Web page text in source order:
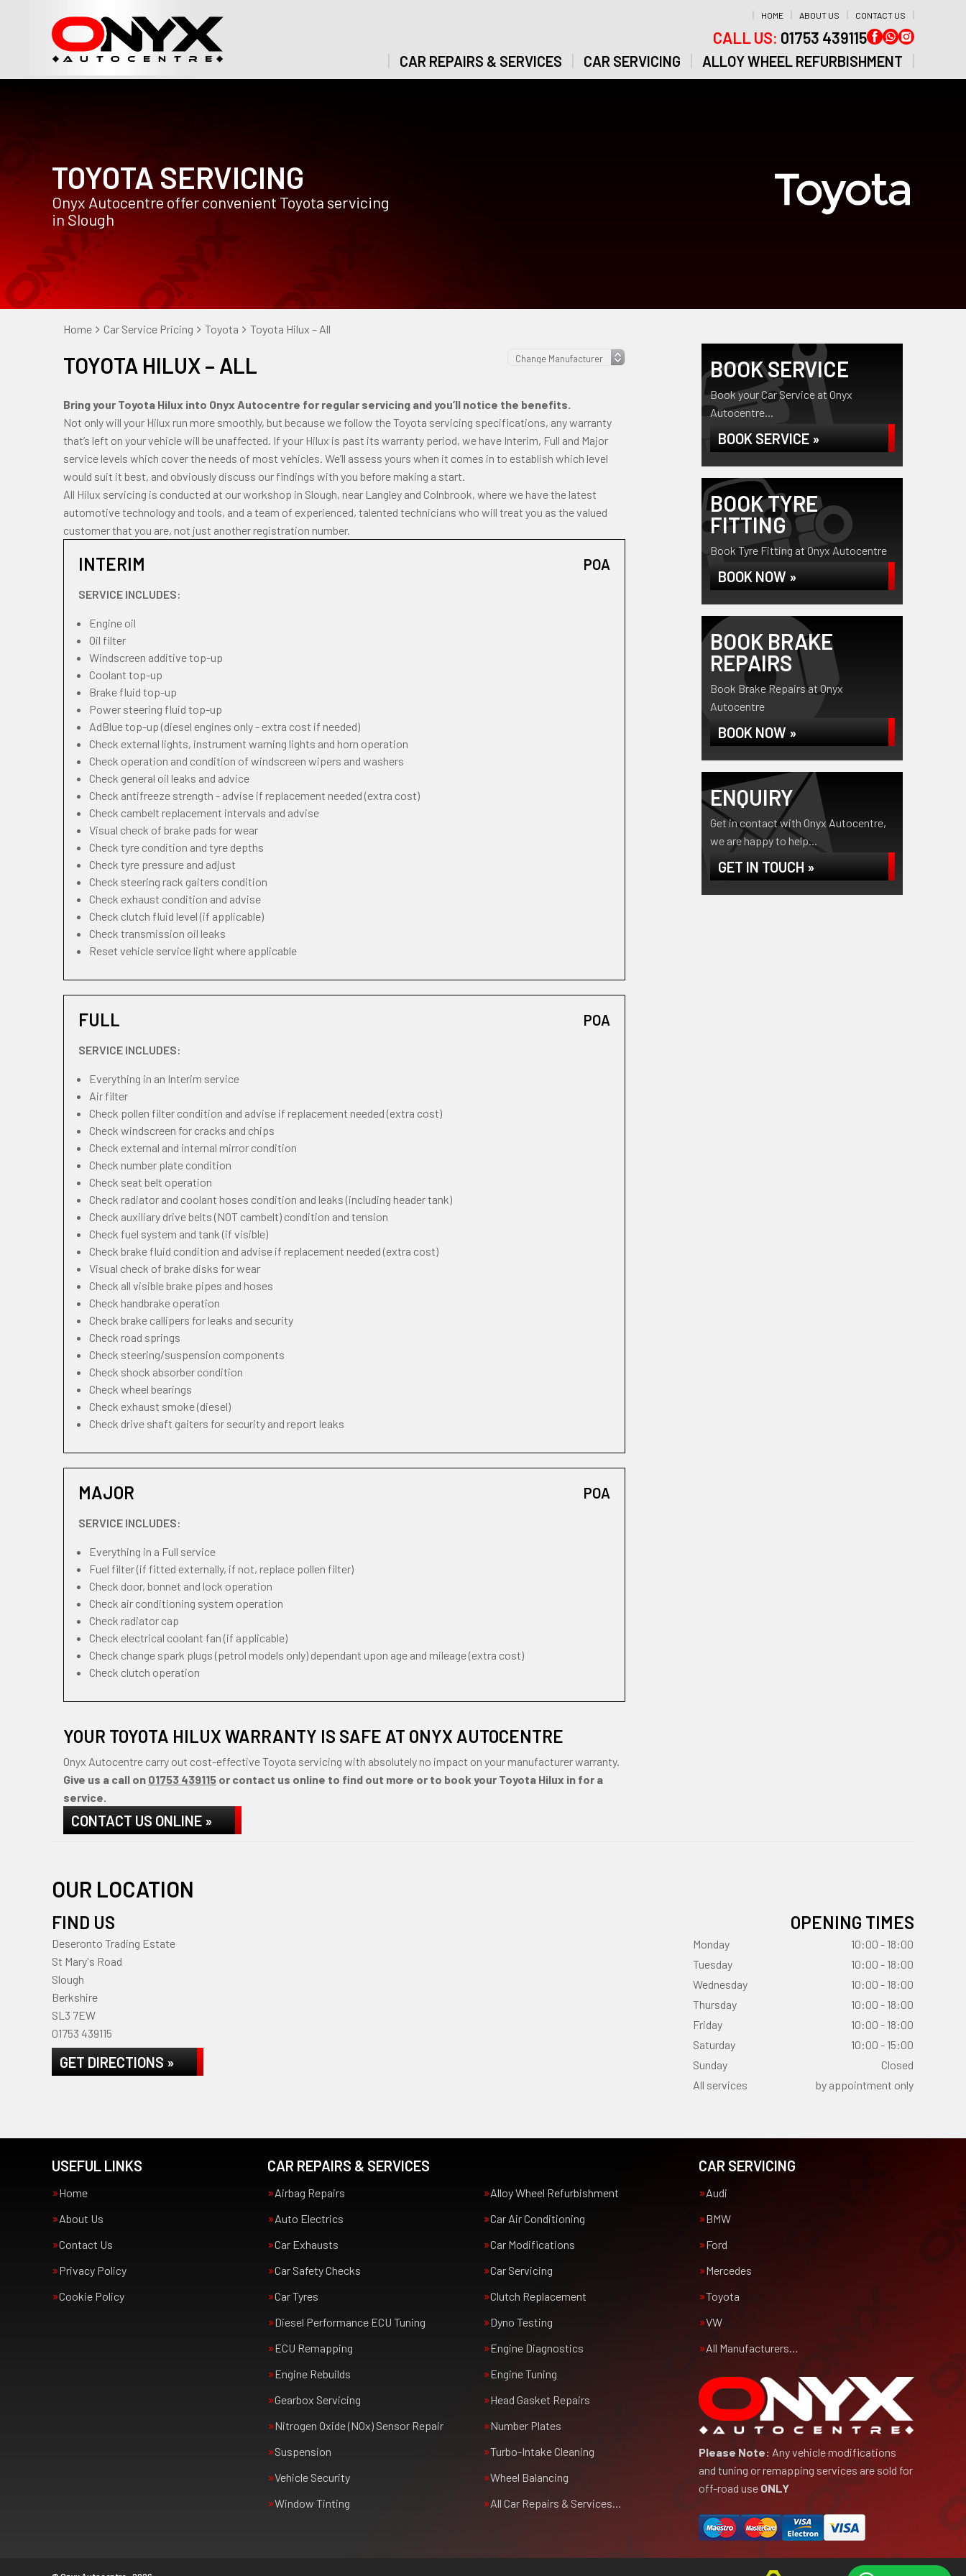
HOME ABOUT US CONTACT US
CALL US: 01753 439115
CAR REPAIRS & SERVICES CAR SERVICING ALLOY WHEEL REFURBISHMENT
TOYOTA SERVICING
Onyx Autocentre offer convenient Toyota servicing
in Slough
Home Car Service Pricing Toyota Toyota Hilux – All
TOYOTA HILUX – ALL
Bring your Toyota Hilux into Onyx Autocentre for regular servicing and you’ll notice the benefits.
Not only will your Hilux run more smoothly, but because we follow the Toyota servicing specifications, any warranty
that’s left on your vehicle will be unaffected. If your Hilux is past its warranty period, we have Interim, Full and Major
service levels which cover the needs of most vehicles. We’ll assess yours when it comes in to establish which level
would suit it best, and obviously discuss our findings with you before making a start.
All Hilux servicing is conducted at our workshop in Slough, near Langley and Colnbrook, where we have the latest
automotive technology and tools, and a team of experienced, talented technicians who will treat you as the valued
customer that you are, not just another registration number.
INTERIM POA
SERVICE INCLUDES:
Engine oil
Oil filter
Windscreen additive top-up
Coolant top-up
Brake fluid top-up
Power steering fluid top-up
AdBlue top-up (diesel engines only - extra cost if needed)
Check external lights, instrument warning lights and horn operation
Check operation and condition of windscreen wipers and washers
Check general oil leaks and advice
Check antifreeze strength - advise if replacement needed (extra cost)
Check cambelt replacement intervals and advise
Visual check of brake pads for wear
Check tyre condition and tyre depths
Check tyre pressure and adjust
Check steering rack gaiters condition
Check exhaust condition and advise
Check clutch fluid level (if applicable)
Check transmission oil leaks
Reset vehicle service light where applicable
FULL POA
SERVICE INCLUDES:
Everything in an Interim service
Air filter
Check pollen filter condition and advise if replacement needed (extra cost)
Check windscreen for cracks and chips
Check external and internal mirror condition
Check number plate condition
Check seat belt operation
Check radiator and coolant hoses condition and leaks (including header tank)
Check auxiliary drive belts (NOT cambelt) condition and tension
Check fuel system and tank (if visible)
Check brake fluid condition and advise if replacement needed (extra cost)
Visual check of brake disks for wear
Check all visible brake pipes and hoses
Check handbrake operation
Check brake callipers for leaks and security
Check road springs
Check steering/suspension components
Check shock absorber condition
Check wheel bearings
Check exhaust smoke (diesel)
Check drive shaft gaiters for security and report leaks
MAJOR POA
SERVICE INCLUDES:
Everything in a Full service
Fuel filter (if fitted externally, if not, replace pollen filter)
Check door, bonnet and lock operation
Check air conditioning system operation
Check radiator cap
Check electrical coolant fan (if applicable)
Check change spark plugs (petrol models only) dependant upon age and mileage (extra cost)
Check clutch operation
YOUR TOYOTA HILUX WARRANTY IS SAFE AT ONYX AUTOCENTRE
Onyx Autocentre carry out cost-effective Toyota servicing with absolutely no impact on your manufacturer warranty.
Give us a call on 01753 439115 or contact us online to find out more or to book your Toyota Hilux in for a
service.
CONTACT US ONLINE »
BOOK SERVICE
Book your Car Service at Onyx
Autocentre...
BOOK SERVICE »
BOOK TYRE
FITTING
Book Tyre Fitting at Onyx Autocentre
BOOK NOW »
BOOK BRAKE
REPAIRS
Book Brake Repairs at Onyx
Autocentre
BOOK NOW »
ENQUIRY
Get in contact with Onyx Autocentre,
we are happy to help...
GET IN TOUCH »
OUR LOCATION
FIND US
Deseronto Trading Estate
St Mary's Road
Slough
Berkshire
SL3 7EW
01753 439115
GET DIRECTIONS »
OPENING TIMES
Monday
10:00 - 18:00
Tuesday
10:00 - 18:00
Wednesday
10:00 - 18:00
Thursday
10:00 - 18:00
Friday
10:00 - 18:00
Saturday
10:00 - 15:00
Sunday
Closed
All services
by appointment only
USEFUL LINKS
Home
About Us
Contact Us
Privacy Policy
Cookie Policy
CAR REPAIRS & SERVICES
Airbag Repairs
Alloy Wheel Refurbishment
Auto Electrics
Car Air Conditioning
Car Exhausts
Car Modifications
Car Safety Checks
Car Servicing
Car Tyres
Clutch Replacement
Diesel Performance ECU Tuning
Dyno Testing
ECU Remapping
Engine Diagnostics
Engine Rebuilds
Engine Tuning
Gearbox Servicing
Head Gasket Repairs
Nitrogen Oxide (NOx) Sensor Repair
Number Plates
Suspension
Turbo-Intake Cleaning
Vehicle Security
Wheel Balancing
Window Tinting
All Car Repairs & Services…
CAR SERVICING
Audi
BMW
Ford
Mercedes
Toyota
VW
All Manufacturers…
Please Note: Any vehicle modifications
and tuning or remapping services are sold for
off-road use ONLY